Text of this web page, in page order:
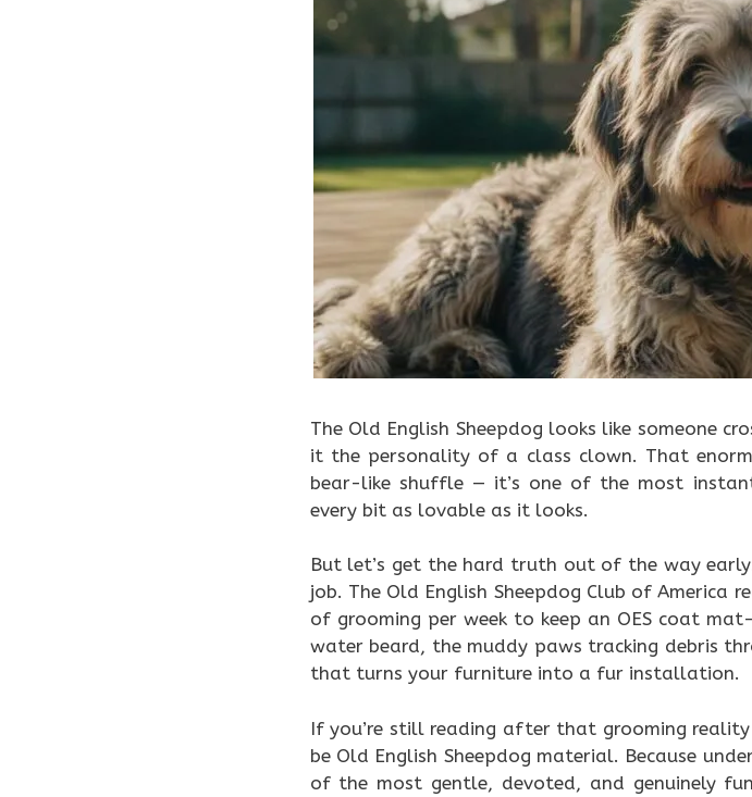
The Old English Sheepdog looks like someone
it the personality of a class clown. That
bear-like shuffle — it’s one of the most
every bit as lovable as it looks.
But let’s get the hard truth out of the way
job. The Old English Sheepdog Club of America
of grooming per week to keep an OES coat
water beard, the muddy paws tracking debris
that turns your furniture into a fur installation.
If you’re still reading after that grooming
be Old English Sheepdog material. Because
of the most gentle, devoted, and genuinely